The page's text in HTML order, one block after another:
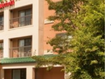
Hills Mall.
Bradley
and only 10